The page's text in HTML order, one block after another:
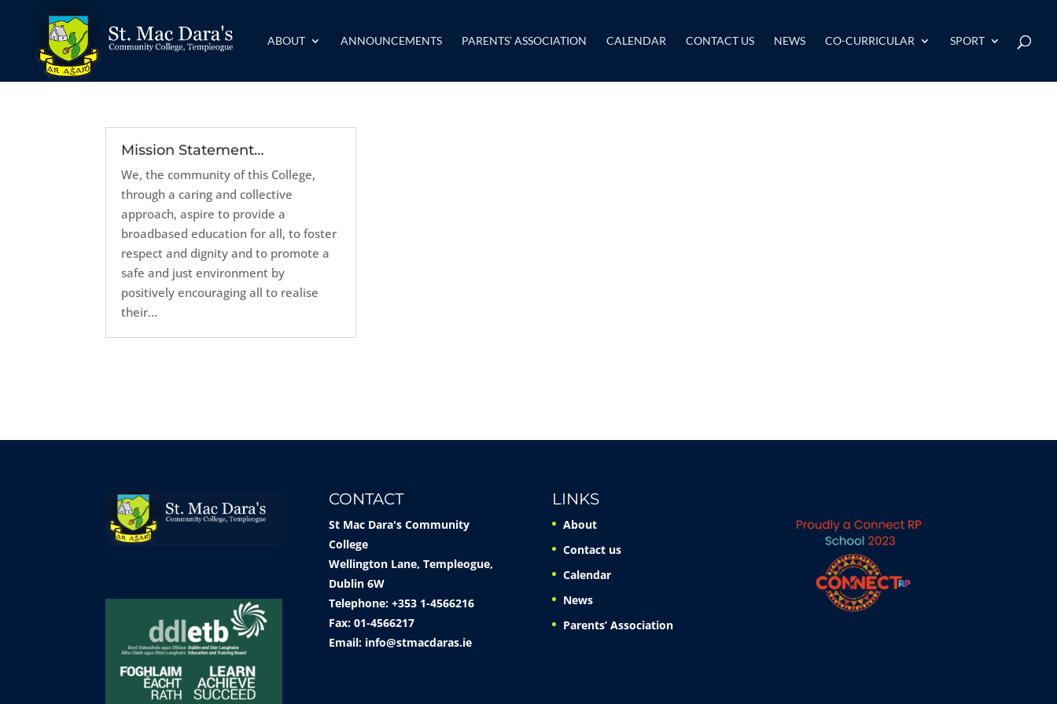
ABOUT ANNOUNCEMENTS PARENTS’ ASSOCIATION CALENDAR CONTACT US NEWS CO-CURRICULAR SPORT
Mission Statement…
We, the community of this College,
through a caring and collective
approach, aspire to provide a
broadbased education for all, to foster
respect and dignity and to promote a
safe and just environment by
positively encouraging all to realise
their...
CONTACT
St Mac Dara's Community
College
Wellington Lane, Templeogue,
Dublin 6W
Telephone: +353 1-4566216
Fax: 01-4566217
Email: info@stmacdaras.ie
LINKS
About
Contact us
Calendar
News
Parents’ Association